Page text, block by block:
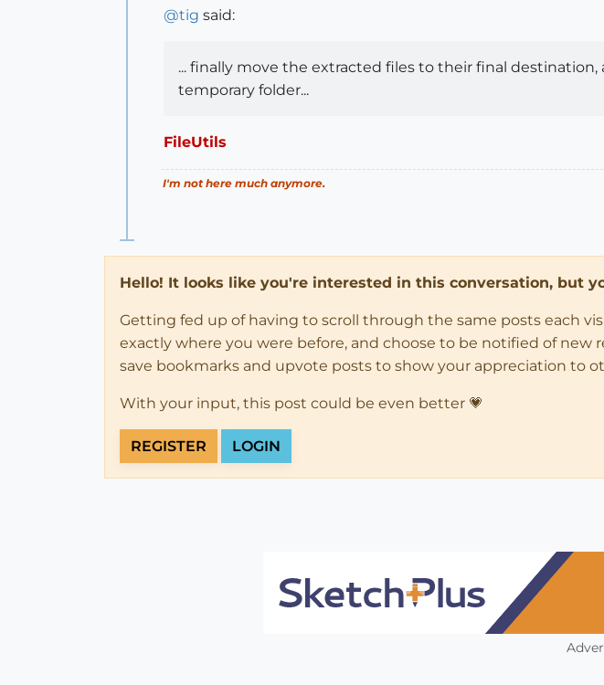
@tig said:
... finally move the extracted files to their final
temporary folder...
FileUtils
I'm not here much anymore.
Hello! It looks like you're interested in this conversation, but
Getting fed up of having to scroll through the same posts each
exactly where you were before, and choose to be notified of new
save bookmarks and upvote posts to show your appreciation to
With your input, this post could be even better 💗
REGISTER LOGIN